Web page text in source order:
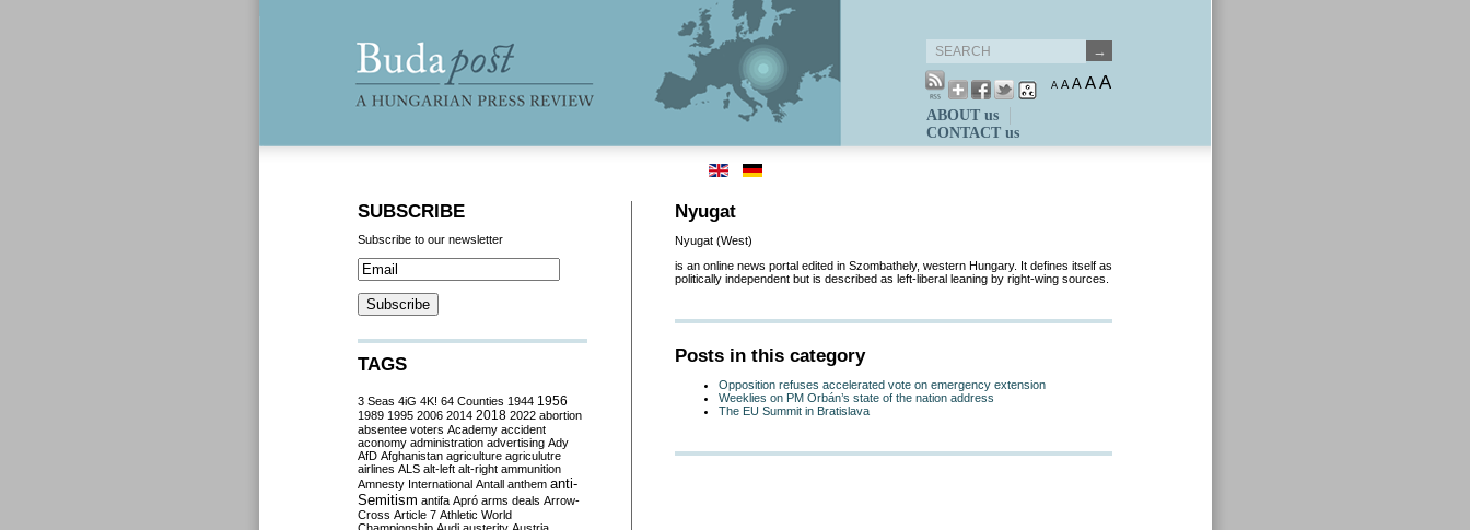
A A A AA
ABOUT us
CONTACT us
Nyugat
Nyugat (West)
is an online news portal edited in Szombathely, western Hungary. It defines itself as
politically independent but is described as left-liberal leaning by right-wing sources.
Posts in this category
Opposition refuses accelerated vote on emergency extension
Weeklies on PM Orbán’s state of the nation address
The EU Summit in Bratislava
SUBSCRIBE
Subscribe to our newsletter
TAGS
3 Seas 4iG 4K! 64 Counties 1944 1956
1989 1995 2006 2014 2018 2022 abortion
absentee voters Academy accident
aconomy administration advertising Ady
AfD Afghanistan agriculture agriculutre
airlines ALS alt-left alt-right ammunition
Amnesty International Antall anthem anti-
Semitism antifa Apró arms deals Arrow-
Cross Article 7 Athletic World